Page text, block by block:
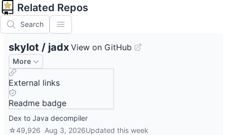
Related Repos
Search
skylot / jadx View on GitHub
More
External links
Readme badge
Dex to Java decompiler
☆49,926 Aug 3, 2026Updated this week